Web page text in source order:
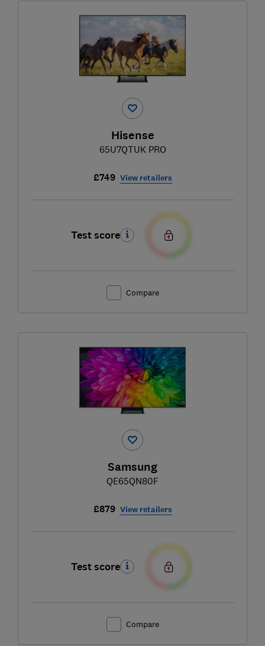
Hisense
65U7QTUK PRO
£749 View retailers
Test score
Compare
Samsung
QE65QN80F
£879 View retailers
Test score
Compare